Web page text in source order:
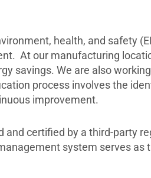
health, and safety
At our manufacturing
savings. We are also
process involves the
improvement.
certified by a third-party
system serves as